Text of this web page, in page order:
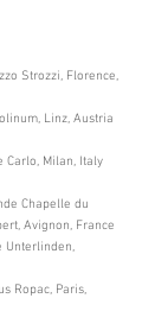
Strozzi, Florence,
Linz, Austria
Carlo, Milan, Italy
Chapelle du
Avignon, France
Unterlinden,
Ropac, Paris,